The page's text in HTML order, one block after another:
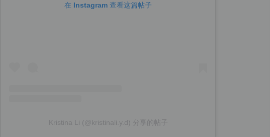
在 Instagram 查看这篇帖子
Kristina Li (@kristinali.y.d) 分享的帖子